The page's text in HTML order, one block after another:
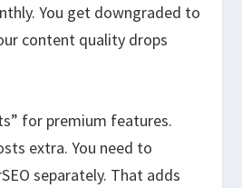
You get downgraded to
content quality drops
for premium features.
extra. You need to
separately. That adds